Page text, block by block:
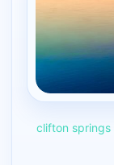
clifton springs